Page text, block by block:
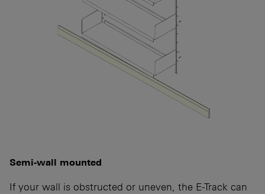
Semi-wall mounted
If your wall is obstructed or uneven, the E-Track can